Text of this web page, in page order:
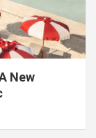
New